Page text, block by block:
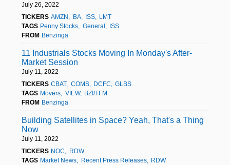
July 26, 2022
TICKERS AMZN BA ISS
LMT
TAGS Penny Stocks General
ISS
FROM Benzinga
11 Industrials Stocks Moving In Monday's After-
Market Session
July 11, 2022
TICKERS CBAT COMS DCFC
GLBS
TAGS Movers VIEW
BZI/TFM
FROM Benzinga
Building Satellites in Space? Yeah, That's a Thing
Now
July 11, 2022
TICKERS NOC
RDW
TAGS Market News Recent Press Releases
RDW